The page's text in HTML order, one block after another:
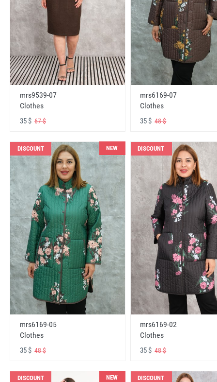
mrs9539-07
Clothes
35 $ 67 $
mrs6169-07
Clothes
35 $48 $
DISCOUNT NEW
mrs6169-05
Clothes
35 $ 48 $
DISCOUNT
mrs6169-02
Clothes
35 $48 $
DISCOUNT NEW DISCOUNT